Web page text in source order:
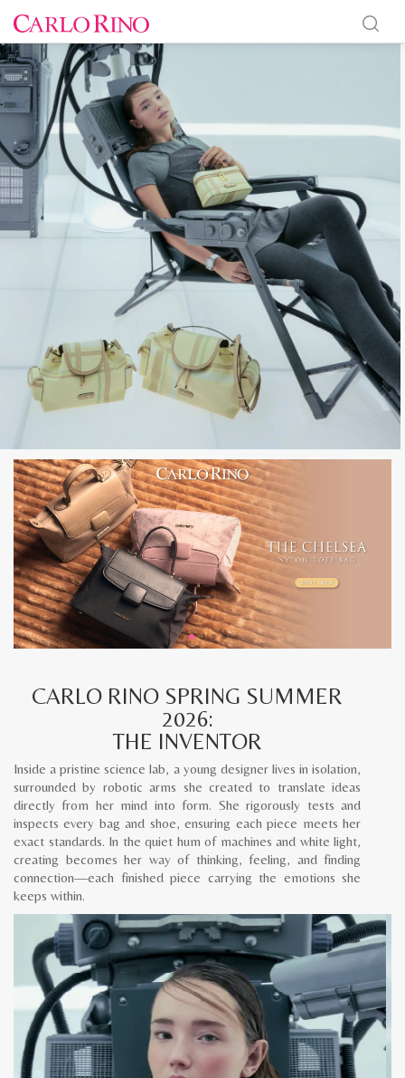
CARLO RINO SPRING SUMMER
2026:
THE INVENTOR
Inside a pristine science lab, a young designer lives in isolation,
surrounded by robotic arms she created to translate ideas
directly from her mind into form. She rigorously tests and
inspects every bag and shoe, ensuring each piece meets her
exact standards. In the quiet hum of machines and white light,
creating becomes her way of thinking, feeling, and finding
connection—each finished piece carrying the emotions she
keeps within.